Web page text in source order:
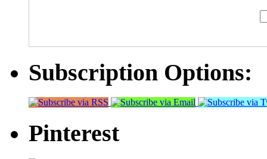
Subscription Options:
Pinterest